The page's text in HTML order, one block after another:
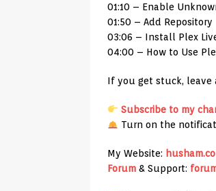
01:10 – Enable
01:50 – Add Repository
03:06 – Install Plex
04:00 – How to Use
If you get stuck, leave
Subscribe to my
Turn on the
My Website:
Forum & Support: